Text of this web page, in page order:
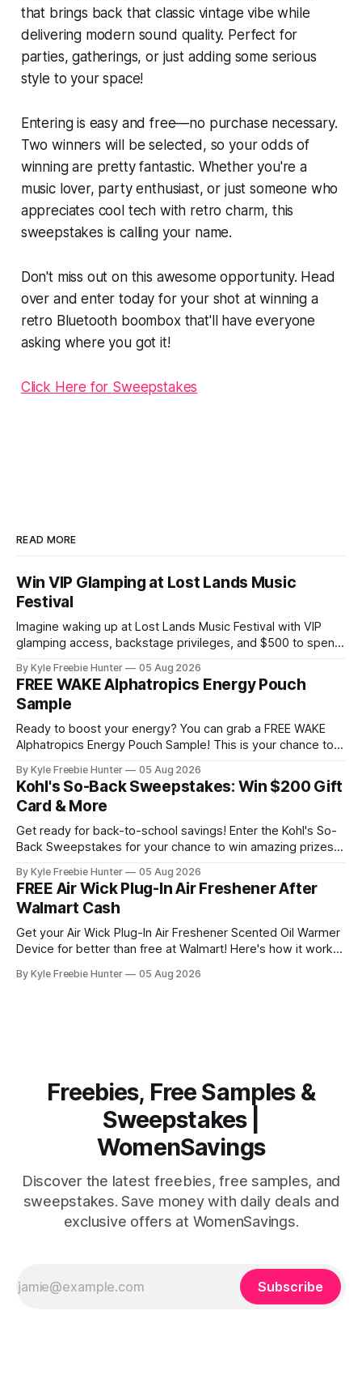
that brings back that classic vintage vibe while
delivering modern sound quality. Perfect for
parties, gatherings, or just adding some serious
style to your space!
Entering is easy and free—no purchase necessary.
Two winners will be selected, so your odds of
winning are pretty fantastic. Whether you're a
music lover, party enthusiast, or just someone who
appreciates cool tech with retro charm, this
sweepstakes is calling your name.
Don't miss out on this awesome opportunity. Head
over and enter today for your shot at winning a
retro Bluetooth boombox that'll have everyone
asking where you got it!
Click Here for Sweepstakes
READ MORE
Win VIP Glamping at Lost Lands Music
Festival
Imagine waking up at Lost Lands Music Festival with VIP
glamping access, backstage privileges, and $500 to spend
unforgettable festival experience that most fans only dream
about. This sweepstakes includes premium
accommodations and exclusive backstage access so you
can
By Kyle Freebie Hunter 05 Aug 2026
FREE WAKE Alphatropics Energy Pouch
Sample
Ready to boost your energy? You can grab a FREE WAKE
Alphatropics Energy Pouch Sample! This is your chance to
WAKE Alphatropics Energy Pouches are designed to give
you the energy lift you're looking for. Whether you need a
By Kyle Freebie Hunter 05 Aug 2026
Kohl's So-Back Sweepstakes: Win $200 Gift
Card & More
Get ready for back-to-school savings! Enter the Kohl's So-
Back Sweepstakes for your chance to win amazing prizes.
that includes a $200 Kohl's Gift Card plus an exclusive Back
to School Gift Pack filled
By Kyle Freebie Hunter 05 Aug 2026
FREE Air Wick Plug-In Air Freshener After
Walmart Cash
Get your Air Wick Plug-In Air Freshener Scented Oil Warmer
Device for better than free at Walmart! Here's how it works:
in Walmart Cash back. That means you'll actually make
By Kyle Freebie Hunter 05 Aug 2026
Freebies, Free Samples &
Sweepstakes |
WomenSavings
Discover the latest freebies, free samples, and
sweepstakes. Save money with daily deals and
exclusive offers at WomenSavings.
Subscribe